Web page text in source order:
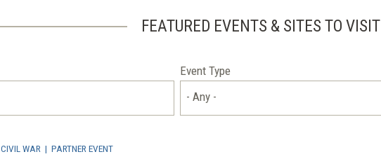
FEATURED EVENTS & SITES TO VISIT
Event Type
- Any -
CIVIL WAR | PARTNER EVENT